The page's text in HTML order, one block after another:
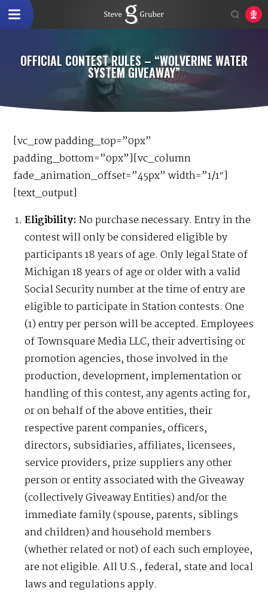
OFFICIAL CONTEST RULES – “WOLVERINE WATER
SYSTEM GIVEAWAY”
[vc_row padding_top=”0px”
padding_bottom=”0px”][vc_column
fade_animation_offset=”45px” width=”1/1″]
[text_output]
Eligibility: No purchase necessary. Entry in the
contest will only be considered eligible by
participants 18 years of age. Only legal State of
Michigan 18 years of age or older with a valid
Social Security number at the time of entry are
eligible to participate in Station contests. One
(1) entry per person will be accepted. Employees
of Townsquare Media LLC, their advertising or
promotion agencies, those involved in the
production, development, implementation or
handling of this contest, any agents acting for,
or on behalf of the above entities, their
respective parent companies, officers,
directors, subsidiaries, affiliates, licensees,
service providers, prize suppliers any other
person or entity associated with the Giveaway
(collectively Giveaway Entities) and/or the
immediate family (spouse, parents, siblings
and children) and household members
(whether related or not) of each such employee,
are not eligible. All U.S., federal, state and local
laws and regulations apply.